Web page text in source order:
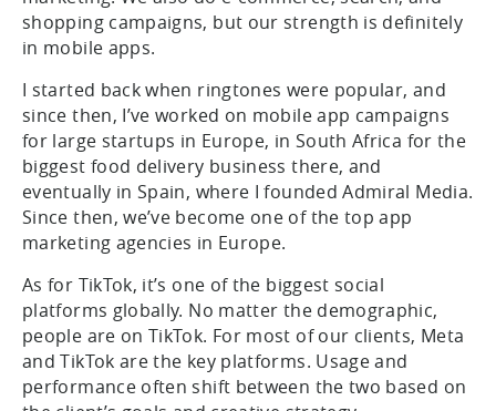
shopping campaigns, but our strength is definitely
in mobile apps.
I started back when ringtones were popular, and
since then, I’ve worked on mobile app campaigns
for large startups in Europe, in South Africa for the
biggest food delivery business there, and
eventually in Spain, where I founded Admiral Media.
Since then, we’ve become one of the top app
marketing agencies in Europe.
As for TikTok, it’s one of the biggest social
platforms globally. No matter the demographic,
people are on TikTok. For most of our clients, Meta
and TikTok are the key platforms. Usage and
performance often shift between the two based on